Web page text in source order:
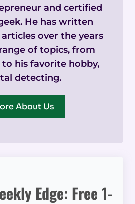
and certified
He has written
over the years
of topics, from
his favorite hobby,
detecting.
About Us
Edge: Free 1-